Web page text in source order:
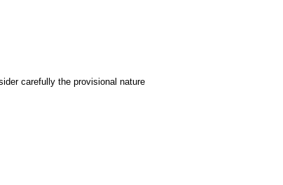
carefully the provisional nature